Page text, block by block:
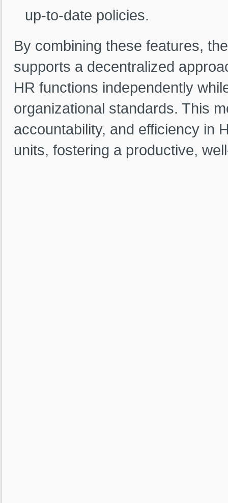
up-to-date policies.
By combining these features,
supports a decentralized
HR functions independently
organizational standards. This
accountability, and efficiency in
units, fostering a productive,